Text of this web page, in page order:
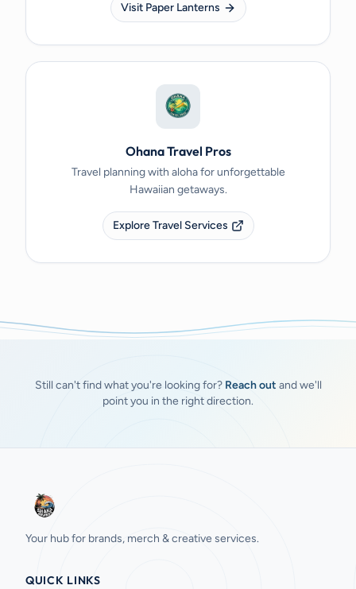
Visit Paper Lanterns
Ohana Travel Pros
Travel planning with aloha for unforgettable
Hawaiian getaways.
Explore Travel Services
Still can't find what you're looking for? Reach out and we'll
point you in the right direction.
Your hub for brands, merch & creative services.
QUICK LINKS